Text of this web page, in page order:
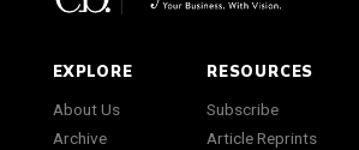
EXPLORE
About Us
Archive
RESOURCES
Subscribe
Article Reprints